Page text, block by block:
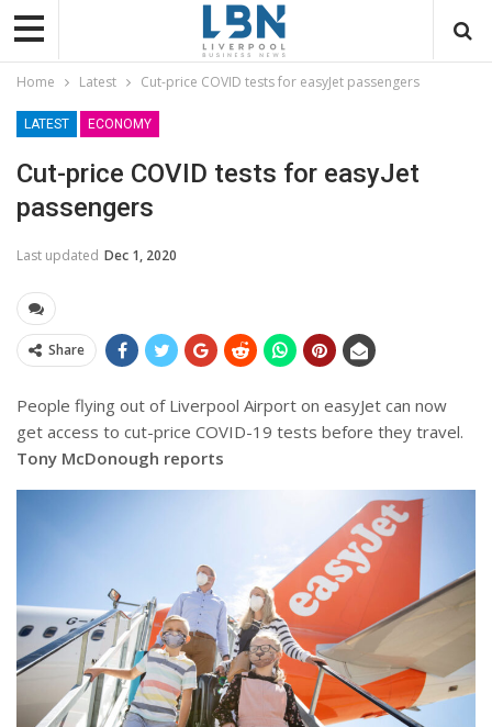
Home Latest Cut-price COVID tests for easyJet passengers
LATEST ECONOMY
Cut-price COVID tests for easyJet
passengers
Last updated Dec 1, 2020
Share
People flying out of Liverpool Airport on easyJet can now
get access to cut-price COVID-19 tests before they travel.
Tony McDonough reports